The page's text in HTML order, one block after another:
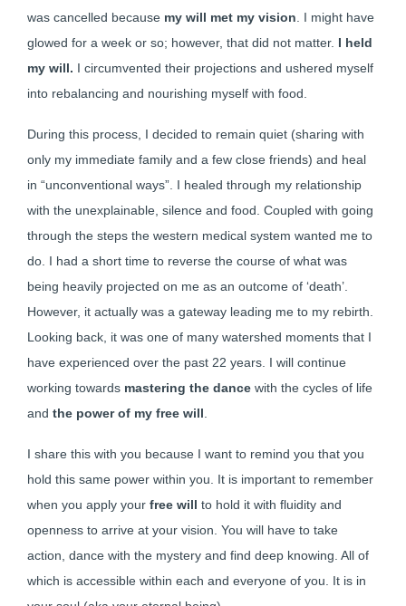
was cancelled because my will met my vision . I might have
glowed for a week or so; however, that did not matter. I held
my will. I circumvented their projections and ushered myself
into rebalancing and nourishing myself with food.
During this process, I decided to remain quiet (sharing with
only my immediate family and a few close friends) and heal
in “unconventional ways”. I healed through my relationship
with the unexplainable, silence and food. Coupled with going
through the steps the western medical system wanted me to
do. I had a short time to reverse the course of what was
being heavily projected on me as an outcome of ‘death’.
However, it actually was a gateway leading me to my rebirth.
Looking back, it was one of many watershed moments that I
have experienced over the past 22 years. I will continue
working towards mastering the dance with the cycles of life
and the power of my free will
I share this with you because I want to remind you that you
hold this same power within you. It is important to remember
when you apply your free will to hold it with fluidity and
openness to arrive at your vision. You will have to take
action, dance with the mystery and find deep knowing. All of
which is accessible within each and everyone of you. It is in